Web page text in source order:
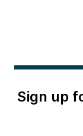
Sign up